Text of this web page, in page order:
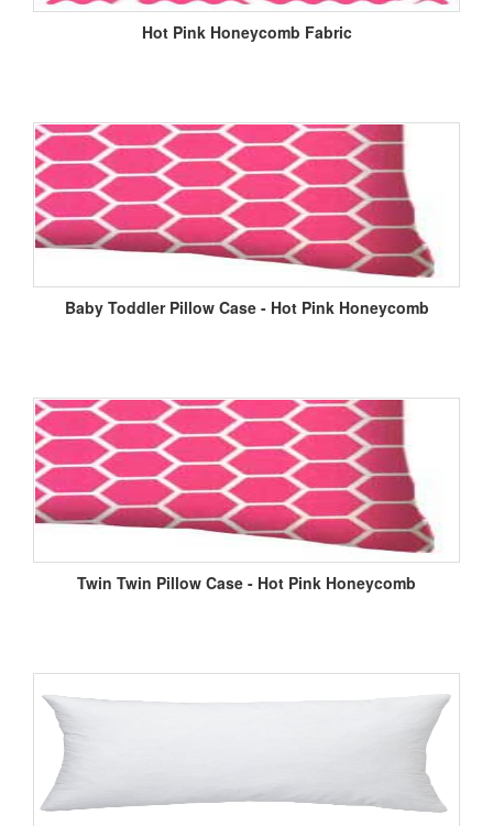
Hot Pink Honeycomb Fabric
Baby Toddler Pillow Case - Hot Pink Honeycomb
Twin Twin Pillow Case - Hot Pink Honeycomb